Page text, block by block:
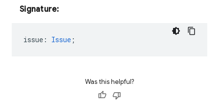
Signature:
issue : Issue ;
Was this helpful?